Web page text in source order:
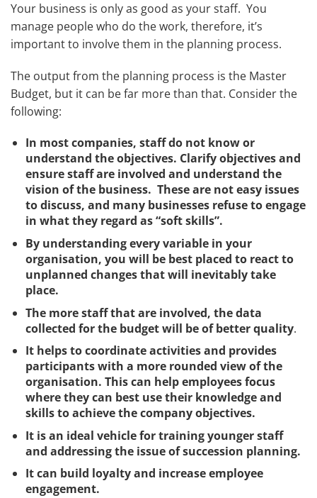
Your business is only as good as your staff. You
manage people who do the work, therefore, it’s
important to involve them in the planning process.
The output from the planning process is the Master
Budget, but it can be far more than that. Consider the
following:
In most companies, staff do not know or
understand the objectives. Clarify objectives and
ensure staff are involved and understand the
vision of the business. These are not easy issues
to discuss, and many businesses refuse to engage
in what they regard as “soft skills”.
By understanding every variable in your
organisation, you will be best placed to react to
unplanned changes that will inevitably take
place.
The more staff that are involved, the data
collected for the budget will be of better quality.
It helps to coordinate activities and provides
participants with a more rounded view of the
organisation. This can help employees focus
where they can best use their knowledge and
skills to achieve the company objectives.
It is an ideal vehicle for training younger staff
and addressing the issue of succession planning.
It can build loyalty and increase employee
engagement.